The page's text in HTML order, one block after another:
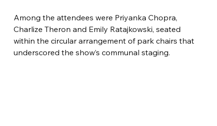
Among the attendees were Priyanka Chopra,
Charlize Theron and Emily Ratajkowski, seated
within the circular arrangement of park chairs that
underscored the show’s communal staging.